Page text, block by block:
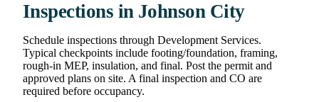
Inspections in Johnson City
Schedule inspections through Development Services.
Typical checkpoints include footing/foundation, framing,
rough-in MEP, insulation, and final. Post the permit and
approved plans on site. A final inspection and CO are
required before occupancy.